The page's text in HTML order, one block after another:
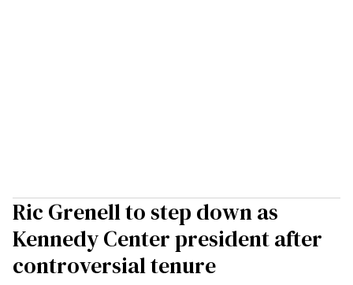
Ric Grenell to step down as
Kennedy Center president after
controversial tenure